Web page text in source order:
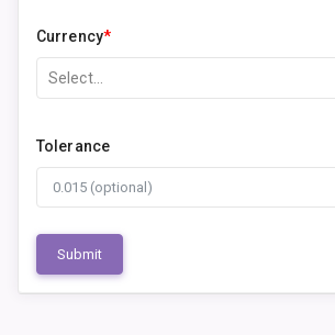
Currency*
Select...
Tolerance
Submit